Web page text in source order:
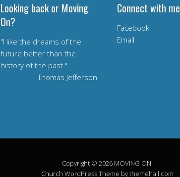
Looking back or Moving
On?
"I like the dreams of the
future better than the
history of the past."
Thomas Jefferson
Connect with me
Facebook
Email
Copyright © 2026 MOVING ON.
Church WordPress Theme by themehall.com